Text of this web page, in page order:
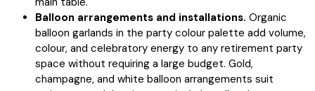
Balloon arrangements and installations. Organic
balloon garlands in the party colour palette add volume,
colour, and celebratory energy to any retirement party
space without requiring a large budget. Gold,
champagne, and white balloon arrangements suit